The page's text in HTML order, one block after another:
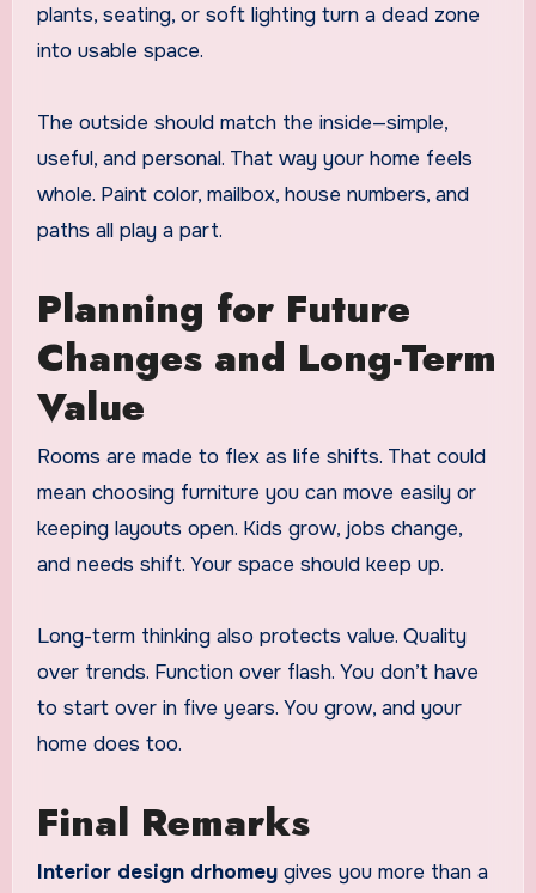
plants, seating, or soft lighting turn a dead zone
into usable space.
The outside should match the inside—simple,
useful, and personal. That way your home feels
whole. Paint color, mailbox, house numbers, and
paths all play a part.
Planning for Future
Changes and Long-Term
Value
Rooms are made to flex as life shifts. That could
mean choosing furniture you can move easily or
keeping layouts open. Kids grow, jobs change,
and needs shift. Your space should keep up.
Long-term thinking also protects value. Quality
over trends. Function over flash. You don’t have
to start over in five years. You grow, and your
home does too.
Final Remarks
Interior design drhomeygives you more than a